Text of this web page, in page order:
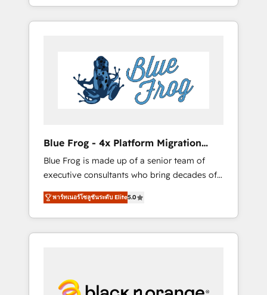
Onboarded over 500 businesses to HubSpot
-Top 1% of partners worldwide -In-house
HubSpot. www.bbdboom.com
achieving Commercial Excellence. With our
targeted processes, we strengthen your
Implementation partner, we provide
expertise to drive your business forward.
Since 2015 we are fully dedicated to
HubSpot and with an experienced team
business services. We prepare a customized
business case that demonstrates the value
and impact of your digital transformation,
including a detailed financial rationale with a
focus on ROI and TCO. As a trusted extension
of your team, we believe in the power of
partnership. Together, we embark on a
your business. If not now, when?
Blue Frog - 4x Platform Migration
Award Winner
Blue Frog is made up of a senior team of
executive consultants who bring decades of
relevant, real world experience to our client
engagements. "Blue Frog is a top, trusted
partner in HubSpot's ecosystem for a reason.
Their team brings over a decade of
committed to helping our customers grow
พาร์ทเนอร์โซลูชันระดับ Elite5.0